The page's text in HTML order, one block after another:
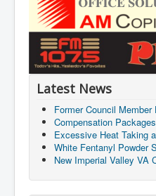
Latest News
Former Council Member
Compensation
Excessive Heat Taking
White Fentanyl Powder
New Imperial Valley VA